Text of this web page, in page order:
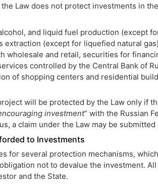
Law does not protect investments in
and liquid fuel production (except
extraction (except for liquefied natural
wholesale and retail, securities for
controlled by the Central Bank of
of shopping centers and residential
will be protected by the Law only if
investment” with the Russian
a claim under the Law may be
to Investments
for several protection mechanisms,
not to devalue the investment.
and the State.